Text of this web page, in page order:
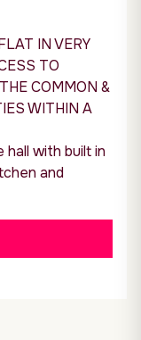
IN VERY
TO
COMMON &
WITHIN A
with built in
and